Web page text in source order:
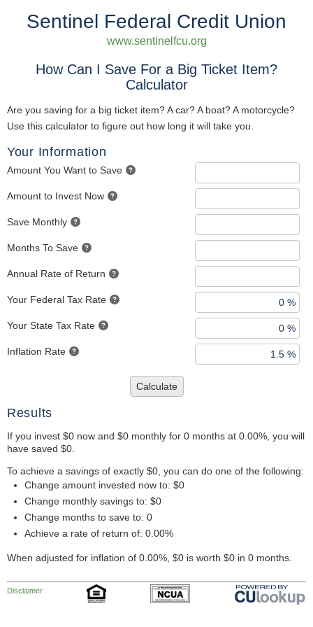
Sentinel Federal Credit Union
www.sentinelfcu.org
How Can I Save For a Big Ticket Item?
Calculator
Are you saving for a big ticket item? A car? A boat? A motorcycle?
Use this calculator to figure out how long it will take you.
Your Information
Amount You Want to Save
Amount to Invest Now
Save Monthly
Months To Save
Annual Rate of Return
Your Federal Tax Rate
Your State Tax Rate
Inflation Rate
Calculate
Results
If you invest $0 now and $0 monthly for 0 months at 0.00%, you will
have saved $0.
To achieve a savings of exactly $0, you can do one of the following:
Change amount invested now to: $0
Change monthly savings to: $0
Change months to save to: 0
Achieve a rate of return of: 0.00%
When adjusted for inflation of 0.00%, $0 is worth $0 in 0 months.
Disclaimer